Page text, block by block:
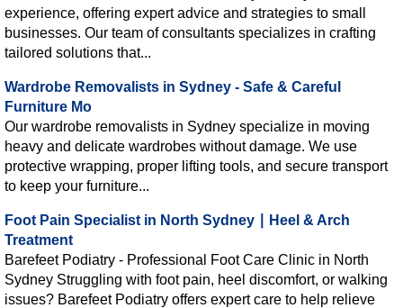
experience, offering expert advice and strategies to small
businesses. Our team of consultants specializes in crafting
tailored solutions that...
Wardrobe Removalists in Sydney - Safe & Careful
Furniture Mo
Our wardrobe removalists in Sydney specialize in moving
heavy and delicate wardrobes without damage. We use
protective wrapping, proper lifting tools, and secure transport
to keep your furniture...
Foot Pain Specialist in North Sydney ∣ Heel & Arch
Treatment
Barefeet Podiatry - Professional Foot Care Clinic in North
Sydney Struggling with foot pain, heel discomfort, or walking
issues? Barefeet Podiatry offers expert care to help relieve